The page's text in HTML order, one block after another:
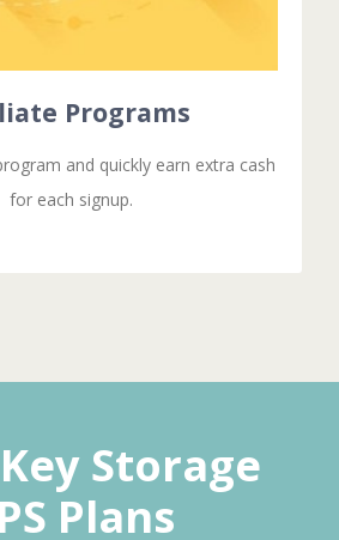
Programs
and quickly earn extra cash
for each signup.
Storage
Plans